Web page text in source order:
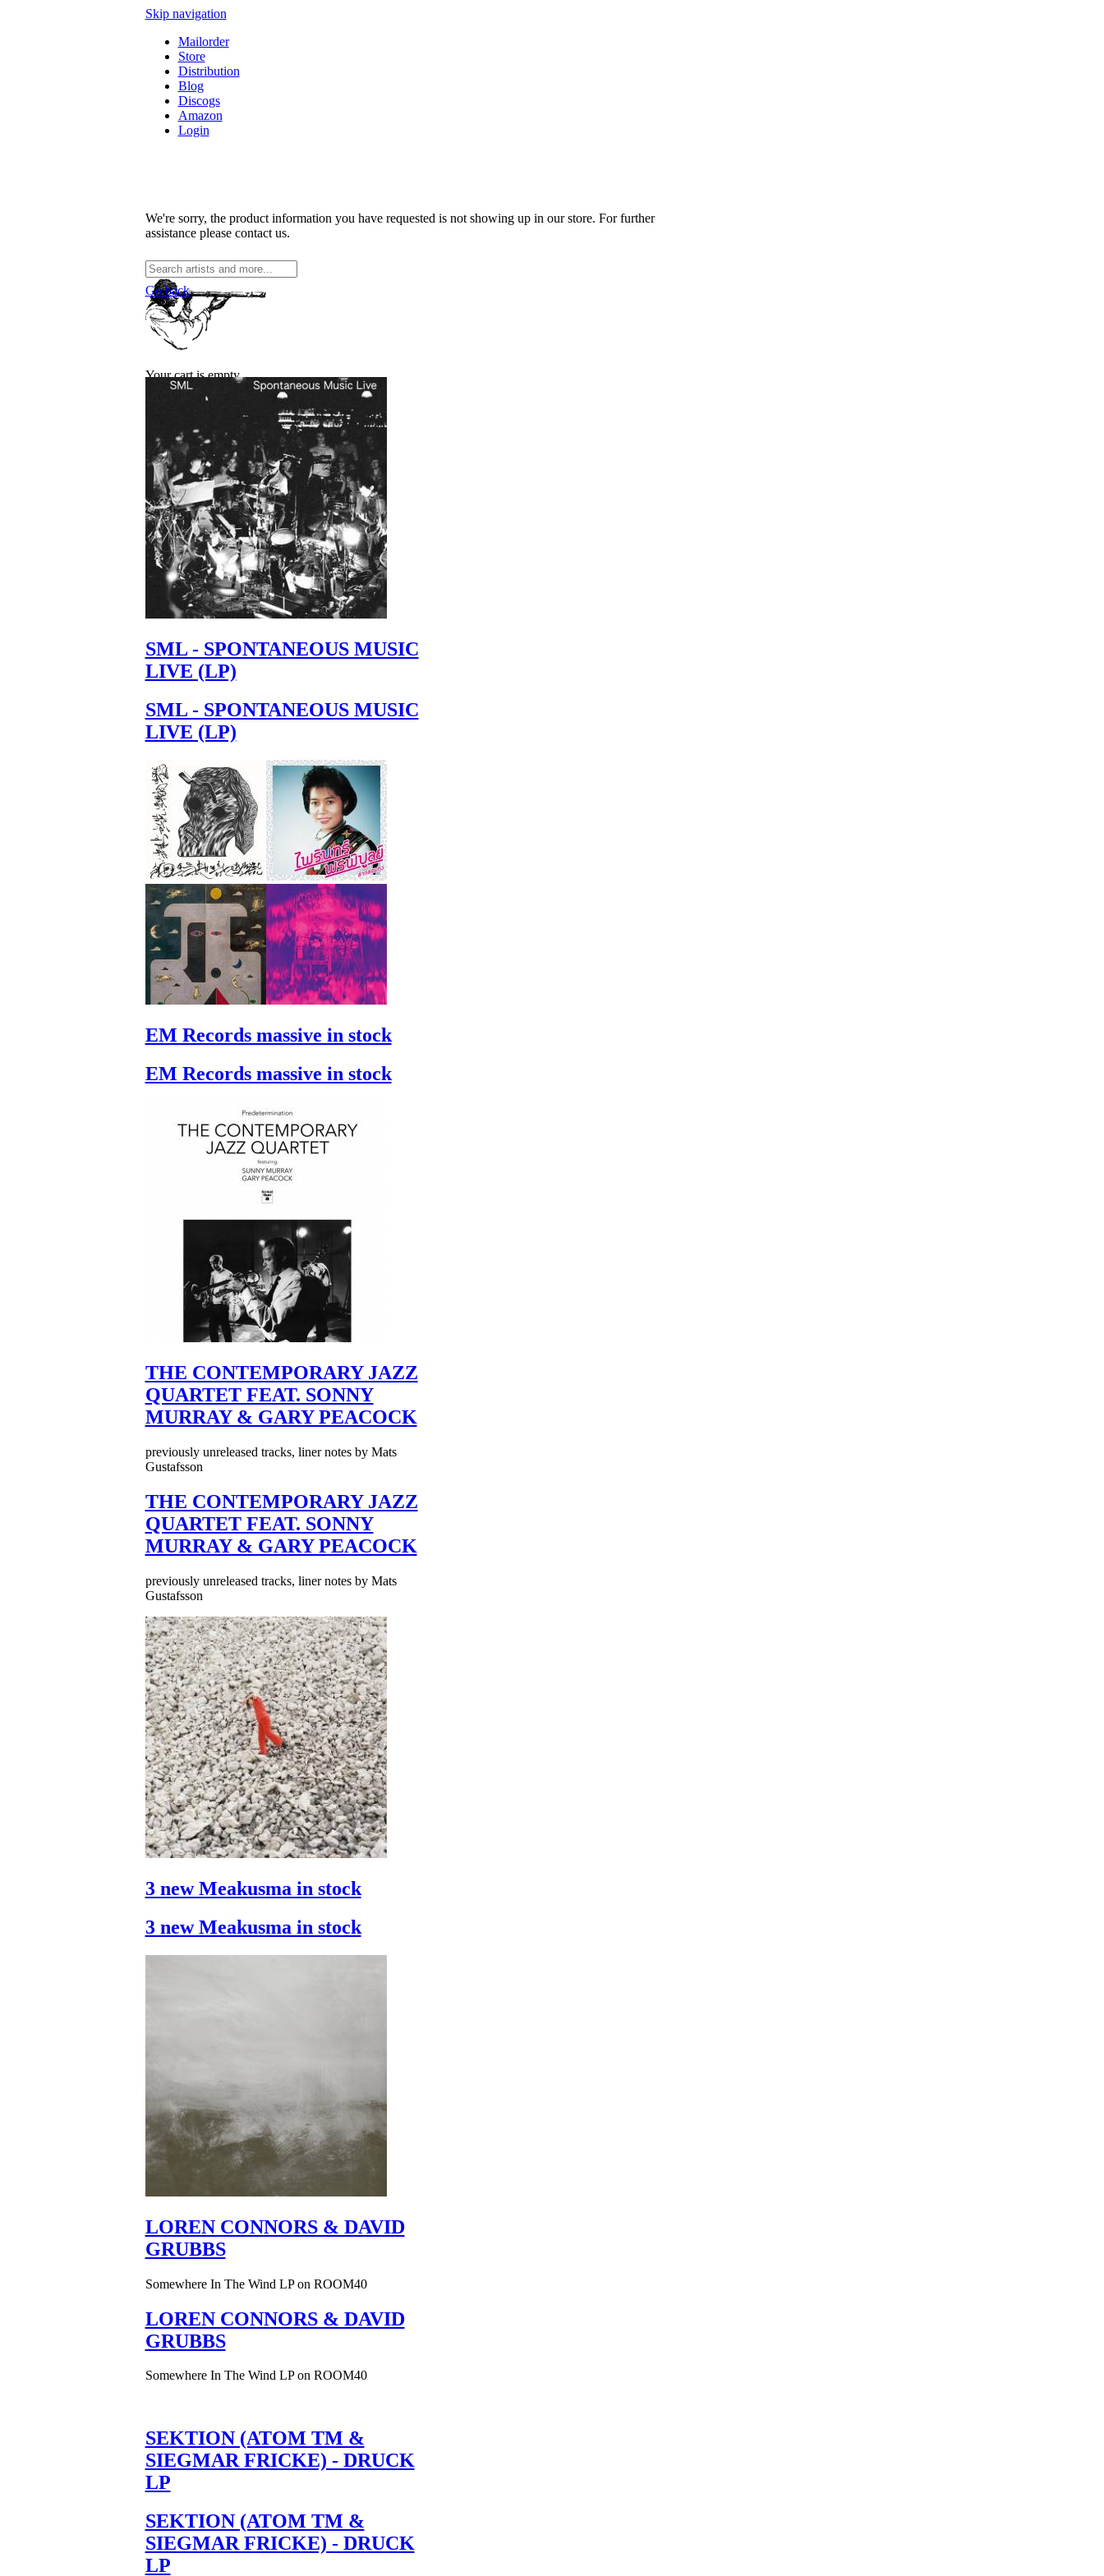
Skip navigation
Mailorder
Store
Distribution
Blog
Discogs
Amazon
Login
Your cart is empty.
We're sorry, the product information you have requested is not showing up in our store. For further
assistance please contact us.
Go back
SML - SPONTANEOUS MUSIC
LIVE (LP)
SML - SPONTANEOUS MUSIC
LIVE (LP)
EM Records massive in stock
EM Records massive in stock
THE CONTEMPORARY JAZZ
QUARTET FEAT. SONNY
MURRAY & GARY PEACOCK
previously unreleased tracks, liner notes by Mats
Gustafsson
THE CONTEMPORARY JAZZ
QUARTET FEAT. SONNY
MURRAY & GARY PEACOCK
previously unreleased tracks, liner notes by Mats
Gustafsson
3 new Meakusma in stock
3 new Meakusma in stock
LOREN CONNORS & DAVID
GRUBBS
Somewhere In The Wind LP on ROOM40
LOREN CONNORS & DAVID
GRUBBS
Somewhere In The Wind LP on ROOM40
SEKTION (ATOM TM &
SIEGMAR FRICKE) - DRUCK
LP
SEKTION (ATOM TM &
SIEGMAR FRICKE) - DRUCK
LP